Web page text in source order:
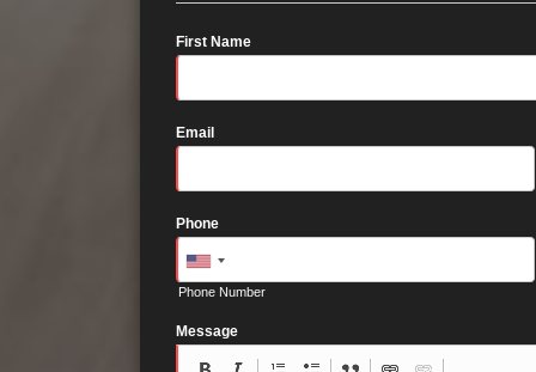
First Name
Email
Phone
Phone Number
Message